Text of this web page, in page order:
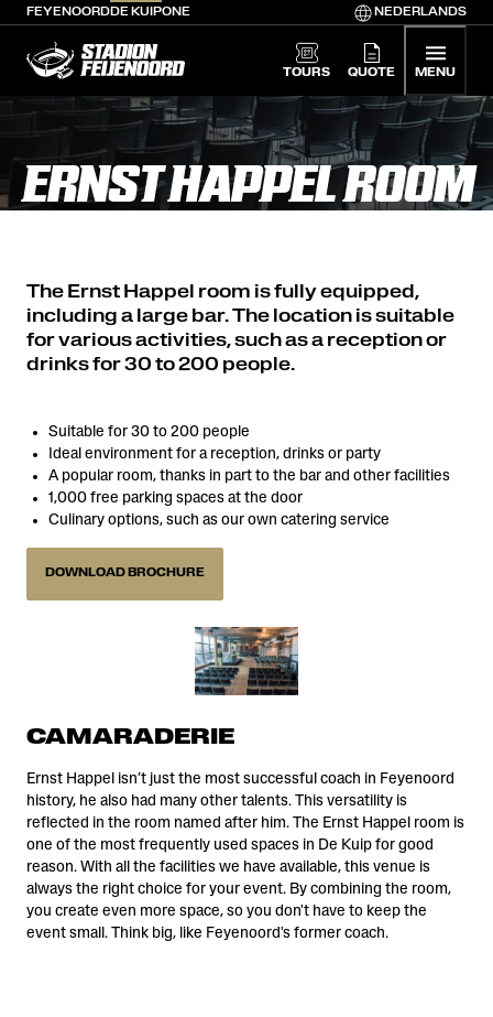
FEYENOORDDE KUIPONE NEDERLANDS
MENU
TOURS QUOTE
ERNST HAPPEL ROOM
The Ernst Happel room is fully equipped,
including a large bar. The location is suitable
for various activities, such as a reception or
drinks for 30 to 200 people.
Suitable for 30 to 200 people
Ideal environment for a reception, drinks or party
A popular room, thanks in part to the bar and other facilities
1,000 free parking spaces at the door
Culinary options, such as our own catering service
DOWNLOAD BROCHURE
CAMARADERIE
Ernst Happel isn’t just the most successful coach in Feyenoord
history, he also had many other talents. This versatility is
reflected in the room named after him. The Ernst Happel room is
one of the most frequently used spaces in De Kuip for good
reason. With all the facilities we have available, this venue is
always the right choice for your event. By combining the room,
you create even more space, so you don't have to keep the
event small. Think big, like Feyenoord's former coach.